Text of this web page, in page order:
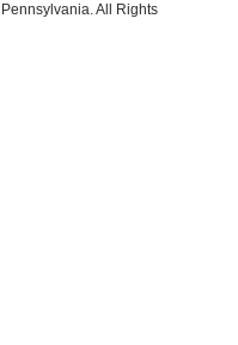
All Rights